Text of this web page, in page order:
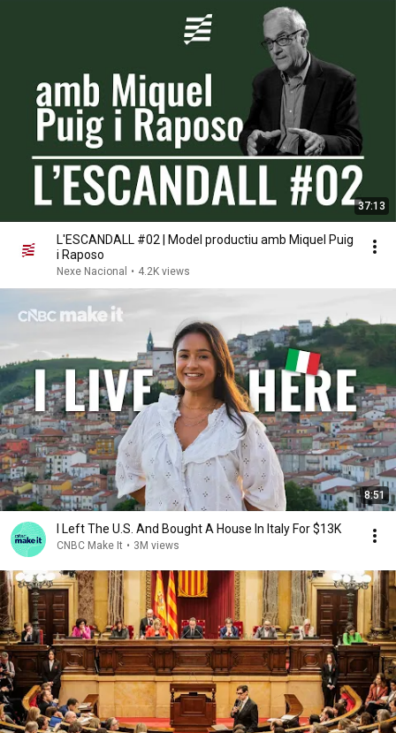
37:13
L'ESCANDALL #02 | Model productiu amb Miquel Puig
i Raposo
Nexe Nacional • 4.2K views
8:51
I Left The U.S. And Bought A House In Italy For $13K
CNBC Make It • 3M views